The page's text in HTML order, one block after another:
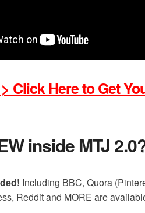
Click Here to Get
inside MTJ
Including BBC, Quora
Reddit and MORE are